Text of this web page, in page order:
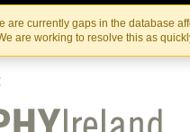
are currently gaps in the database
are working to resolve this as